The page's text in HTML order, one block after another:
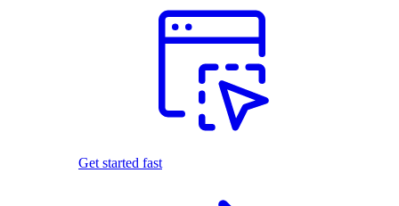
Get started fast